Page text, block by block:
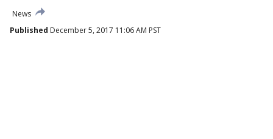
News
Published December 5, 2017 11:06 AM PST